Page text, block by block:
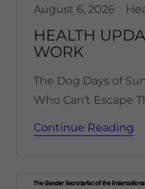
August 6, 2026
HEALTH
WORK
The Dog Days of
Who Can’t Escape
Continue Reading